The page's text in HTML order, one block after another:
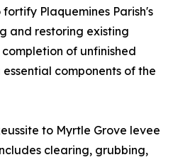
Plaquemines Parish's
and restoring existing
of unfinished
components of the
to Myrtle Grove levee
clearing, grubbing,